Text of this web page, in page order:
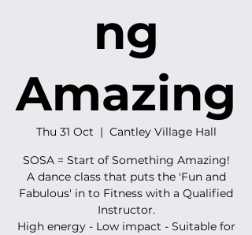
ng
Amazing
Thu 31 Oct
  |
Cantley Village Hall
SOSA = Start of Something Amazing!
A dance class that puts the 'Fun and
Fabulous' in to Fitness with a Qualified
Instructor.
High energy - Low impact - Suitable for